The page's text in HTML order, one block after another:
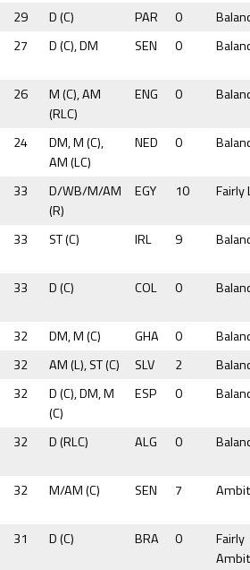
29 D (C) PAR 0
27 D (C), DM SEN 0
26
M (C), AM
(RLC)
ENG 0
24
DM, M (C),
AM (LC)
NED 0
33
D/WB/M/AM
(R)
EGY 10 Fairly
33 ST (C) IRL 9
33 D (C) COL 0
32 DM, M (C) GHA 0
32 AM (L), ST (C) SLV 2
32
D (C), DM, M
(C)
ESP 0
32 D (RLC) ALG 0
32 M/AM (C) SEN 7
31 D (C) BRA 0
Fairly